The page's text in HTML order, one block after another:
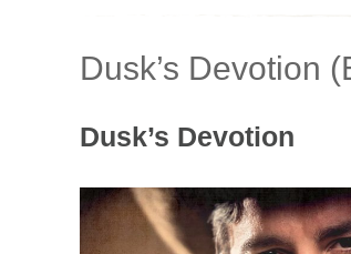
Dusk’s Devotion
Dusk’s Devotion